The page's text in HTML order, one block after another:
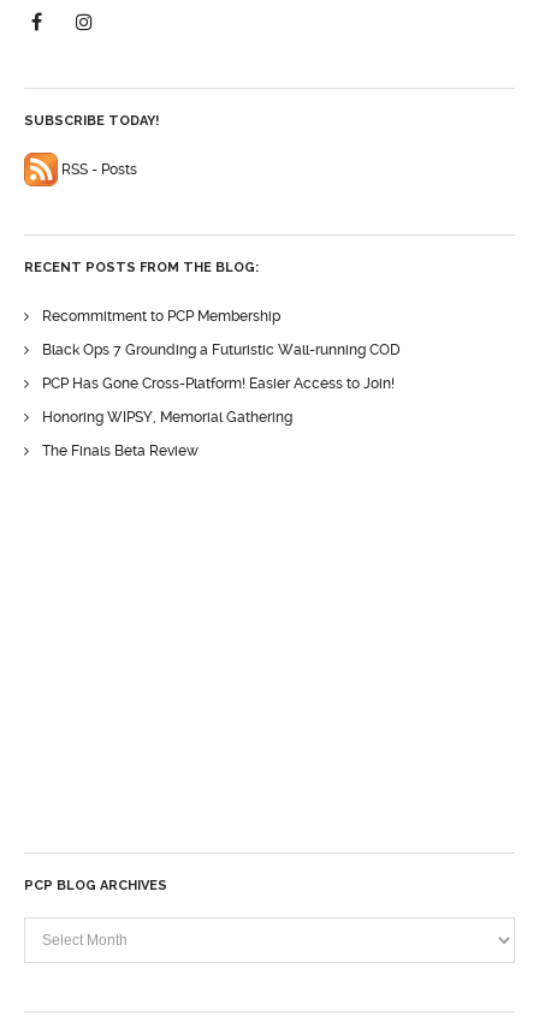
SUBSCRIBE TODAY!
RSS - Posts
RECENT POSTS FROM THE BLOG:
Recommitment to PCP Membership
Black Ops 7 Grounding a Futuristic Wall-running COD
PCP Has Gone Cross-Platform! Easier Access to Join!
Honoring WIPSY, Memorial Gathering
The Finals Beta Review
PCP BLOG ARCHIVES
PCP
Blog